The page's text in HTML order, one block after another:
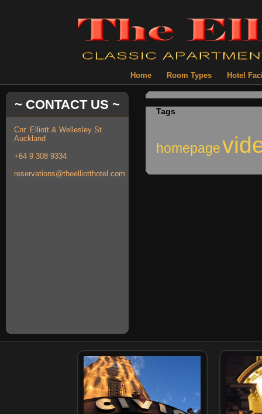
Home Room Types Hotel
Tags
homepage
~ CONTACT US ~
Cnr. Elliott & Wellesley St
Auckland
+64 9 308 9334
reservations@theelliotthotel.com